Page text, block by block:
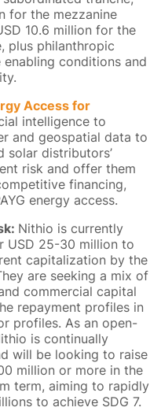
for the mezzanine
10.6 million for the
plus philanthropic
conditions and
Access for
intelligence to
and geospatial data to
solar distributors’
risk and offer them
financing,
energy access.
Nithio is currently
USD 25-30 million to
capitalization by the
are seeking a mix of
commercial capital
repayment profiles in
profiles. ​As an open-
is continually
will be looking to raise
million or more in the
term, aiming to rapidly
to achieve SDG 7.